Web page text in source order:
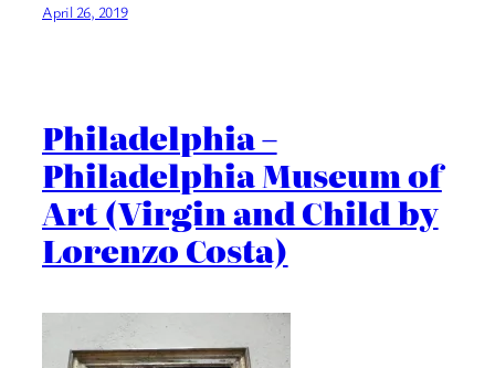
April 26, 2019
Philadelphia –
Philadelphia Museum of
Art (Virgin and Child by
Lorenzo Costa)